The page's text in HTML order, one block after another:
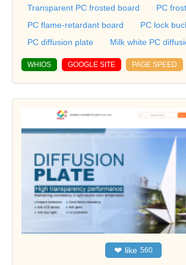
Transparent PC frosted board
PC
PC flame-retardant board
PC lock
PC diffusion plate
Milk white PC
WHIOS GOOGLE SITE PAGE SPEED
❤ like 560